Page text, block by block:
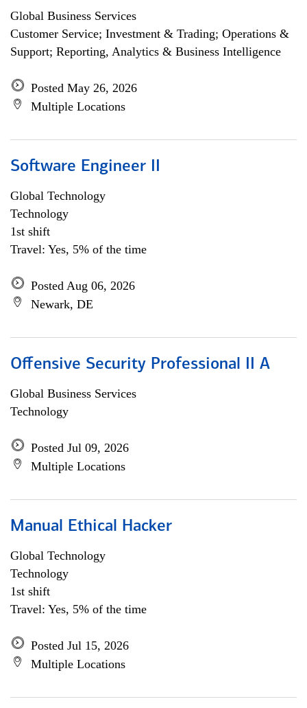
Global Business Services
Customer Service; Investment & Trading; Operations &
Support; Reporting, Analytics & Business Intelligence
Posted May 26, 2026
Multiple Locations
Software Engineer II
Global Technology
Technology
1st shift
Travel: Yes, 5% of the time
Posted Aug 06, 2026
Newark, DE
Offensive Security Professional II A
Global Business Services
Technology
Posted Jul 09, 2026
Multiple Locations
Manual Ethical Hacker
Global Technology
Technology
1st shift
Travel: Yes, 5% of the time
Posted Jul 15, 2026
Multiple Locations